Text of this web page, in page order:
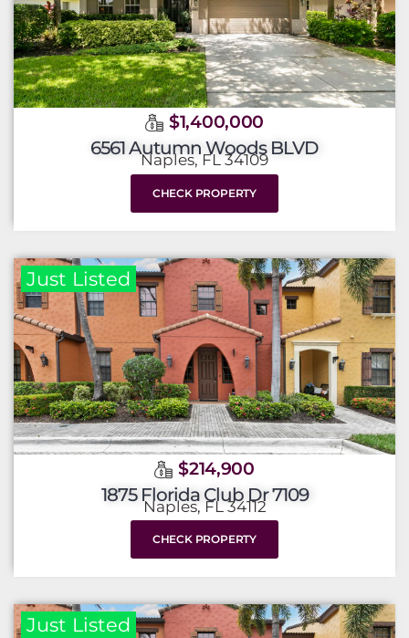
$1,400,000
6561 Autumn Woods BLVD
Naples, FL 34109
CHECK PROPERTY
Just Listed
$214,900
1875 Florida Club Dr 7109
Naples, FL 34112
CHECK PROPERTY
Just Listed